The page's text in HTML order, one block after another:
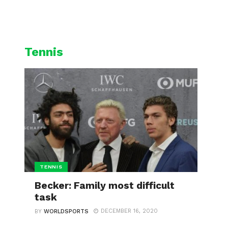
Tennis
TENNIS
Becker: Family most difficult
task
BYWORLDSPORTS DECEMBER 16, 2020